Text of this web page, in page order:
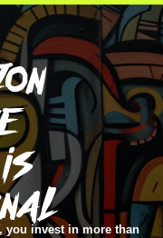
is
you invest in more than